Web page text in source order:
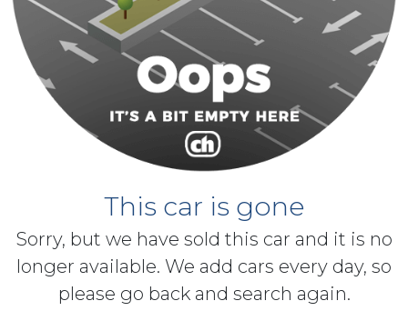
This car is gone
Sorry, but we have sold this car and it is no
longer available. We add cars every day, so
please go back and search again.